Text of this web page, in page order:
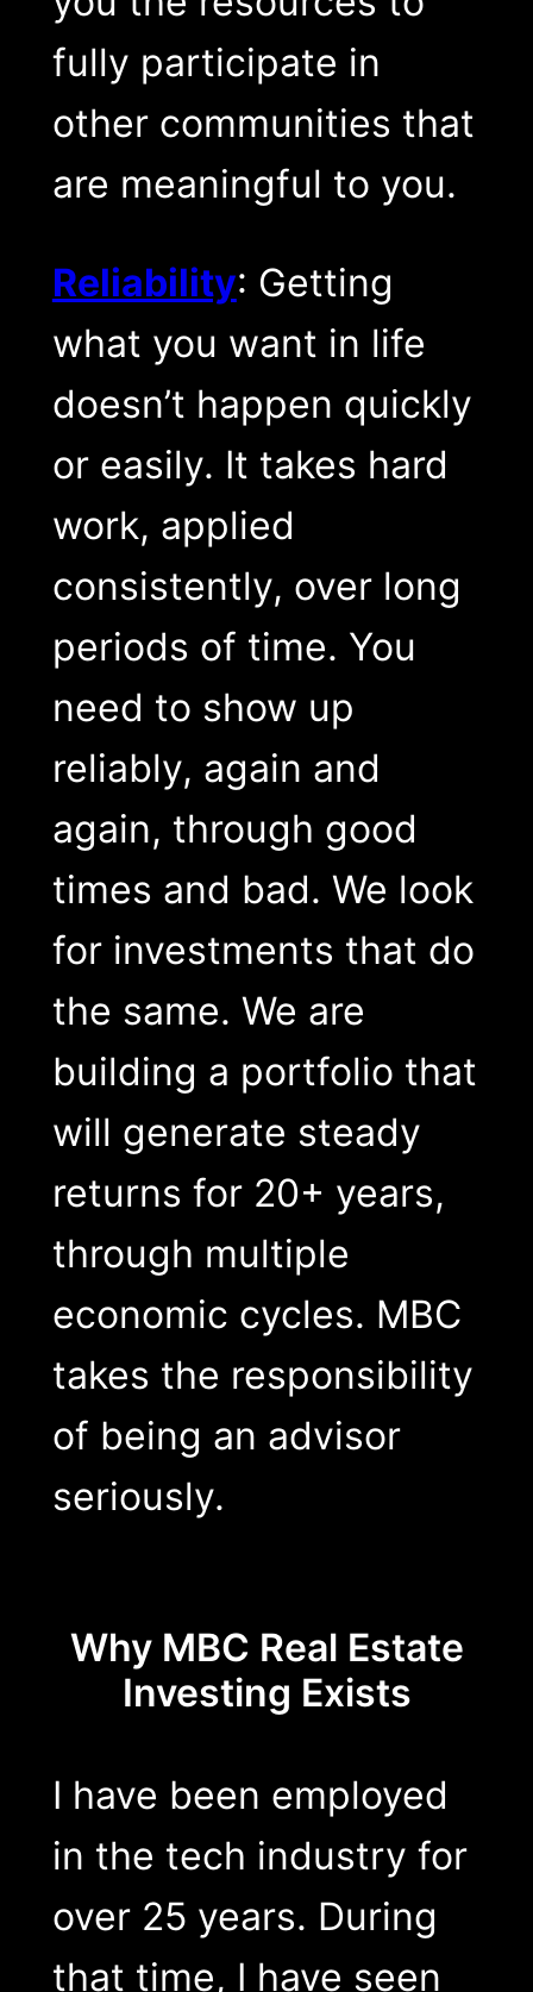
fully participate in
other communities that
are meaningful to you.
Reliability: Getting
what you want in life
doesn’t happen quickly
or easily. It takes hard
work, applied
consistently, over long
periods of time. You
need to show up
reliably, again and
again, through good
times and bad. We look
for investments that do
the same. We are
building a portfolio that
will generate steady
returns for 20+ years,
through multiple
economic cycles. MBC
takes the responsibility
of being an advisor
seriously.
Why MBC Real Estate
Investing Exists
I have been employed
in the tech industry for
over 25 years. During
that time, I have seen